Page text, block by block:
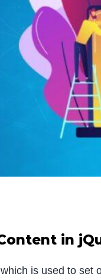
in
is used to